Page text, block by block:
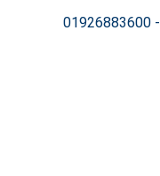
01926883600-